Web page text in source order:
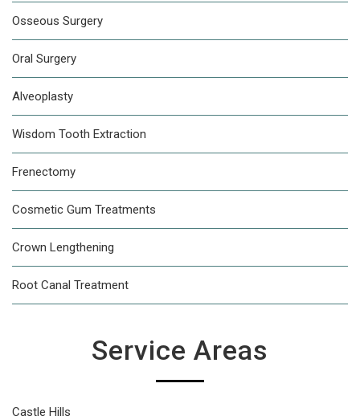
Osseous Surgery
Oral Surgery
Alveoplasty
Wisdom Tooth Extraction
Frenectomy
Cosmetic Gum Treatments
Crown Lengthening
Root Canal Treatment
Service Areas
Castle Hills